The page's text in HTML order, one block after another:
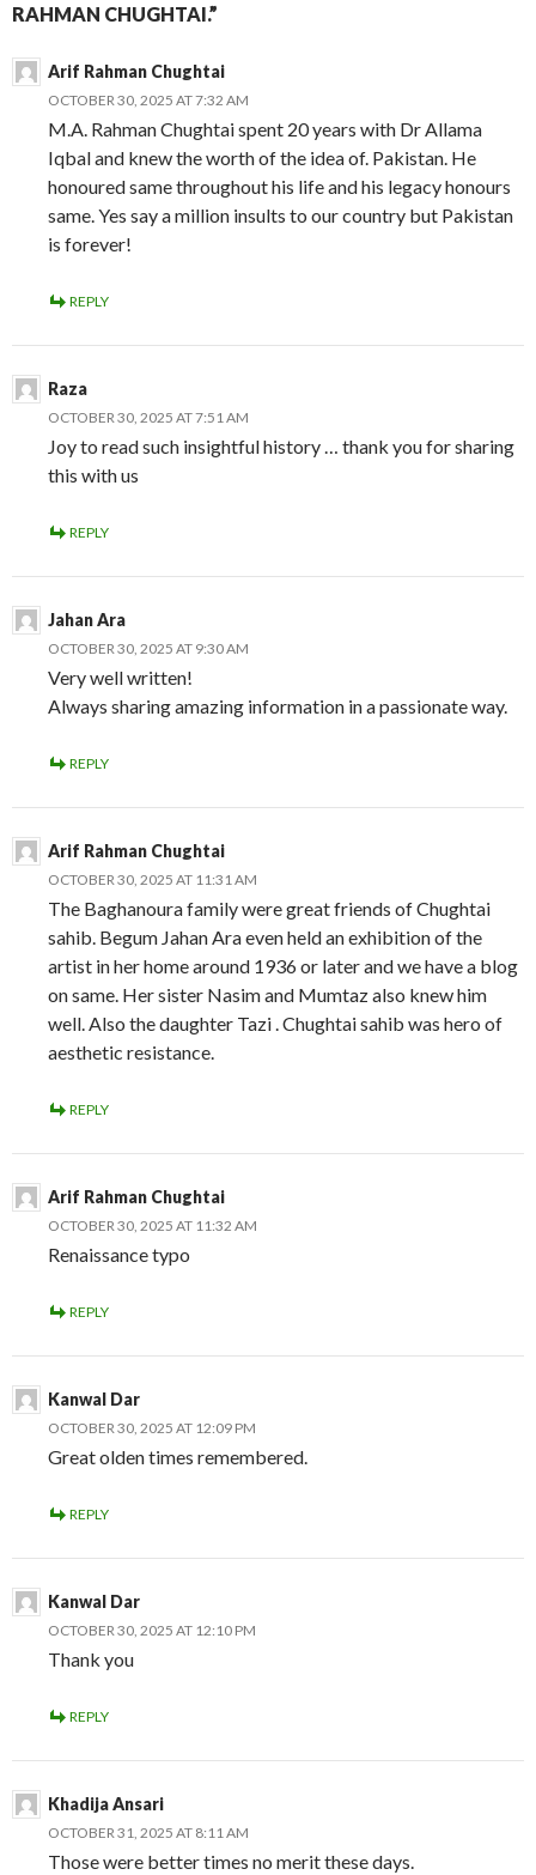
RAHMAN CHUGHTAI.”
Arif Rahman Chughtai
OCTOBER 30, 2025 AT 7:32 AM
M.A. Rahman Chughtai spent 20 years with Dr Allama
Iqbal and knew the worth of the idea of. Pakistan. He
honoured same throughout his life and his legacy honours
same. Yes say a million insults to our country but Pakistan
is forever!
REPLY
Raza
OCTOBER 30, 2025 AT 7:51 AM
Joy to read such insightful history … thank you for sharing
this with us
REPLY
Jahan Ara
OCTOBER 30, 2025 AT 9:30 AM
Very well written!
Always sharing amazing information in a passionate way.
REPLY
Arif Rahman Chughtai
OCTOBER 30, 2025 AT 11:31 AM
The Baghanoura family were great friends of Chughtai
sahib. Begum Jahan Ara even held an exhibition of the
artist in her home around 1936 or later and we have a blog
on same. Her sister Nasim and Mumtaz also knew him
well. Also the daughter Tazi . Chughtai sahib was hero of
aesthetic resistance.
REPLY
Arif Rahman Chughtai
OCTOBER 30, 2025 AT 11:32 AM
Renaissance typo
REPLY
Kanwal Dar
OCTOBER 30, 2025 AT 12:09 PM
Great olden times remembered.
REPLY
Kanwal Dar
OCTOBER 30, 2025 AT 12:10 PM
Thank you
REPLY
Khadija Ansari
OCTOBER 31, 2025 AT 8:11 AM
Those were better times no merit these days.